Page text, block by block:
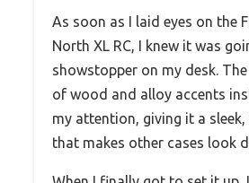
As soon as I laid eyes on the
North XL RC, I knew it was
showstopper on my desk.
of wood and alloy accents
my attention, giving it a
that makes other cases look